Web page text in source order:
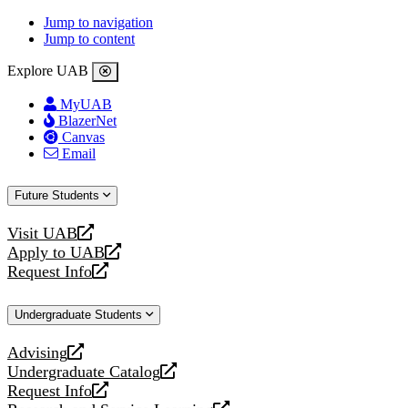
Jump to navigation
Jump to content
Explore UAB
MyUAB
BlazerNet
Canvas
Email
Future Students
Visit UAB
opens
a
new
Apply to UAB
opens
a
website
Request Info
opens
new
Undergraduate Students
Advising
opens
a
new
Undergraduate Catalog
opens
a
Request Info
opens